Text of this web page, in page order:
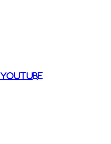
youtube